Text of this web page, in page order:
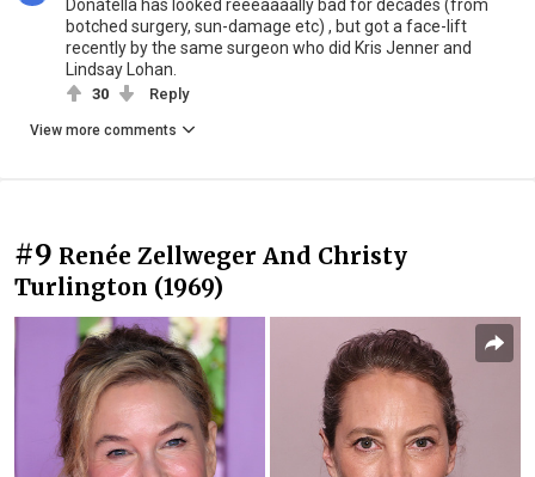
Donatella has looked reeeaaaally bad for decades (from
botched surgery, sun-damage etc) , but got a face-lift
recently by the same surgeon who did Kris Jenner and
Lindsay Lohan.
30 Reply
View more comments
#9 Renée Zellweger And Christy
Turlington (1969)